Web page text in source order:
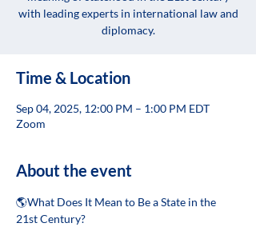
with leading experts in international law and
diplomacy.
Time & Location
Sep 04, 2025, 12:00 PM – 1:00 PM EDT
Zoom
About the event
🌎What Does It Mean to Be a State in the
21st Century?